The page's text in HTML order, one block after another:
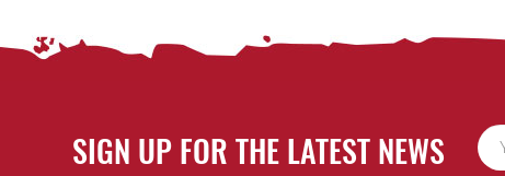
SIGN UP FOR THE LATEST NEWS